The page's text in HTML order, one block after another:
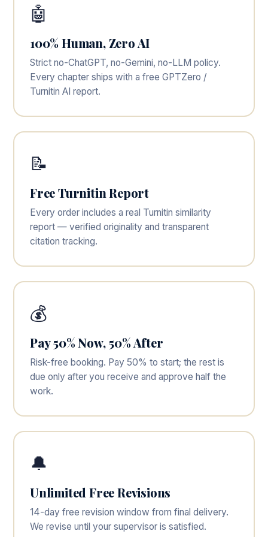
🤖
100% Human, Zero AI
Strict no-ChatGPT, no-Gemini, no-LLM policy.
Every chapter ships with a free GPTZero /
Turnitin AI report.
📝
Free Turnitin Report
Every order includes a real Turnitin similarity
report — verified originality and transparent
citation tracking.
💰
Pay 50% Now, 50% After
Risk-free booking. Pay 50% to start; the rest is
due only after you receive and approve half the
work.
🔔
Unlimited Free Revisions
14-day free revision window from final delivery.
We revise until your supervisor is satisfied.